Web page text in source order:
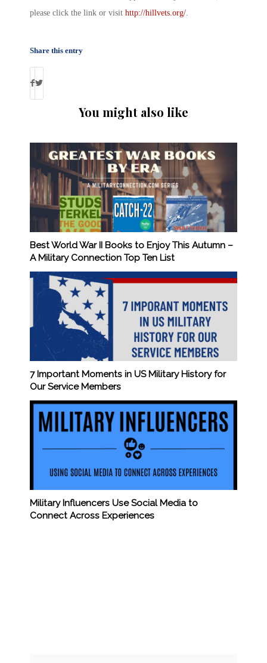
please click the link or visit http://hillvets.org/.
Share this entry
You might also like
Best World War II Books to Enjoy This Autumn –
A Military Connection Top Ten List
7 Important Moments in US Military History for
Our Service Members
Military Influencers Use Social Media to
Connect Across Experiences